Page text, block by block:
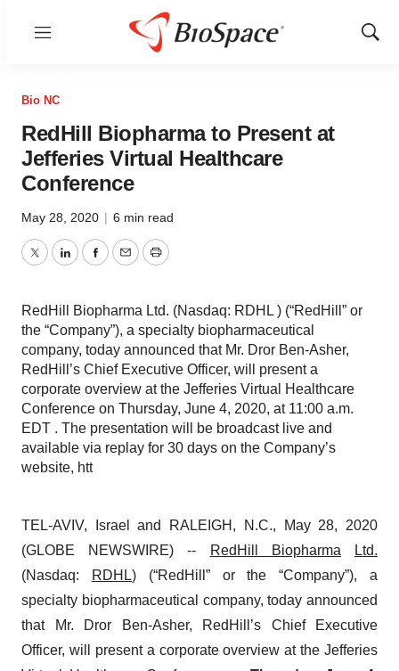
Menu
Show
Bio NC
RedHill Biopharma to Present at
Jefferies Virtual Healthcare
Conference
May 28, 2020 | 6 min read
TwitterLinkedInFacebook
EmailPrint
RedHill Biopharma Ltd. (Nasdaq: RDHL ) (“RedHill” or
the “Company”), a specialty biopharmaceutical
company, today announced that Mr. Dror Ben-Asher,
RedHill’s Chief Executive Officer, will present a
corporate overview at the Jefferies Virtual Healthcare
Conference on Thursday, June 4, 2020, at 11:00 a.m.
EDT . The presentation will be broadcast live and
available via replay for 30 days on the Company’s
website, htt
TEL-AVIV, Israel and RALEIGH, N.C., May 28, 2020
(GLOBE NEWSWIRE) --
RedHill Biopharma
Ltd.
(Nasdaq:
RDHL) (“RedHill” or the “Company”), a
specialty biopharmaceutical company, today announced
that Mr. Dror Ben-Asher, RedHill’s Chief Executive
Officer, will present a corporate overview at the Jefferies